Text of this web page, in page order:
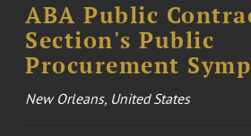
ABA Public
Section's Public
Procurement
New Orleans, United States